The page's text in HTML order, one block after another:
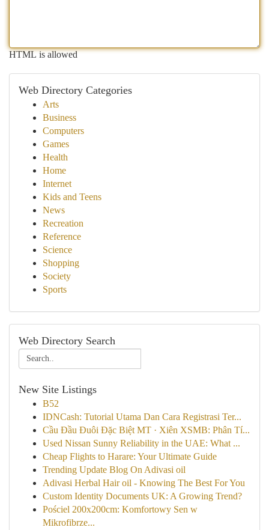
HTML is allowed
Web Directory Categories
Arts
Business
Computers
Games
Health
Home
Internet
Kids and Teens
News
Recreation
Reference
Science
Shopping
Society
Sports
Web Directory Search
New Site Listings
B52
IDNCash: Tutorial Utama Dan Cara Registrasi Ter...
Cầu Đầu Đuôi Đặc Biệt MT · Xiên XSMB: Phân Tí...
Used Nissan Sunny Reliability in the UAE: What ...
Cheap Flights to Harare: Your Ultimate Guide
Trending Update Blog On Adivasi oil
Adivasi Herbal Hair oil - Knowing The Best For You
Custom Identity Documents UK: A Growing Trend?
Pościel 200x200cm: Komfortowy Sen w
Mikrofibrze...